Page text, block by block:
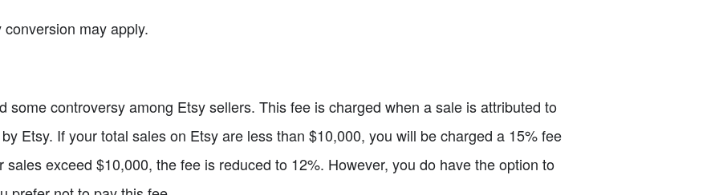
may apply.
some controversy among Etsy sellers. This fee is charged when a sale is attributed to
Etsy. If your total sales on Etsy are less than $10,000, you will be charged a 15% fee
exceed $10,000, the fee is reduced to 12%. However, you do have the option to